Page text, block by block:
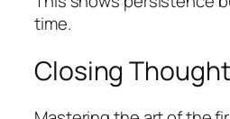
time.
Closing